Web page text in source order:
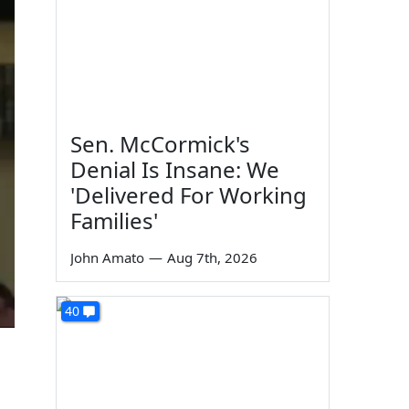
Sen. McCormick's
Denial Is Insane: We
'Delivered For Working
Families'
John Amato — Aug 7th, 2026
40